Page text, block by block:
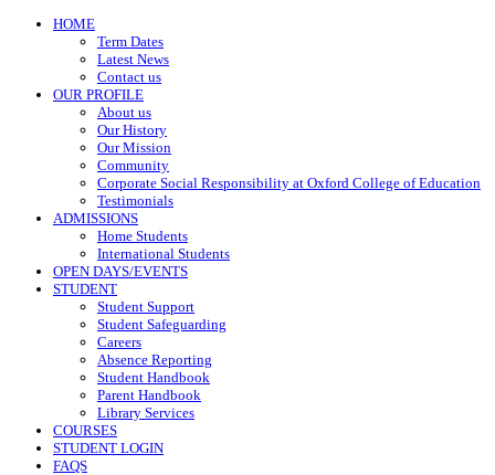
HOME
Term Dates
Latest News
Contact us
OUR PROFILE
About us
Our History
Our Mission
Community
Corporate Social Responsibility at Oxford College of Education
Testimonials
ADMISSIONS
Home Students
International Students
OPEN DAYS/EVENTS
STUDENT
Student Support
Student Safeguarding
Careers
Absence Reporting
Student Handbook
Parent Handbook
Library Services
COURSES
STUDENT LOGIN
FAQS